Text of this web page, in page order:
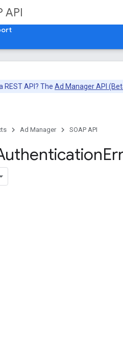
API
REST API? The Ad Manager API
Ad Manager SOAP API